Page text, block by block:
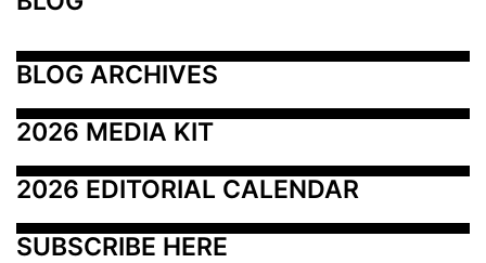
BLOG ARCHIVES
2026 MEDIA KIT
2026 EDITORIAL CALENDAR
SUBSCRIBE HERE